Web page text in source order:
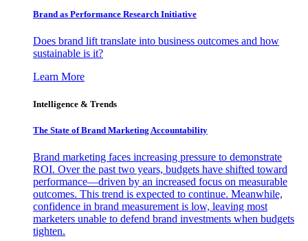
Brand as Performance Research Initiative
Does brand lift translate into business outcomes and how
sustainable is it?
Learn More
Intelligence & Trends
The State of Brand Marketing Accountability
Brand marketing faces increasing pressure to demonstrate
ROI. Over the past two years, budgets have shifted toward
performance—driven by an increased focus on measurable
outcomes. This trend is expected to continue. Meanwhile,
confidence in brand measurement is low, leaving most
marketers unable to defend brand investments when budgets
tighten.